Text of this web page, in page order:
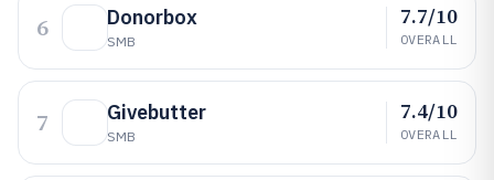
6 Donorbox
SMB
7.7/10
OVERALL
7 Givebutter
SMB
7.4/10
OVERALL